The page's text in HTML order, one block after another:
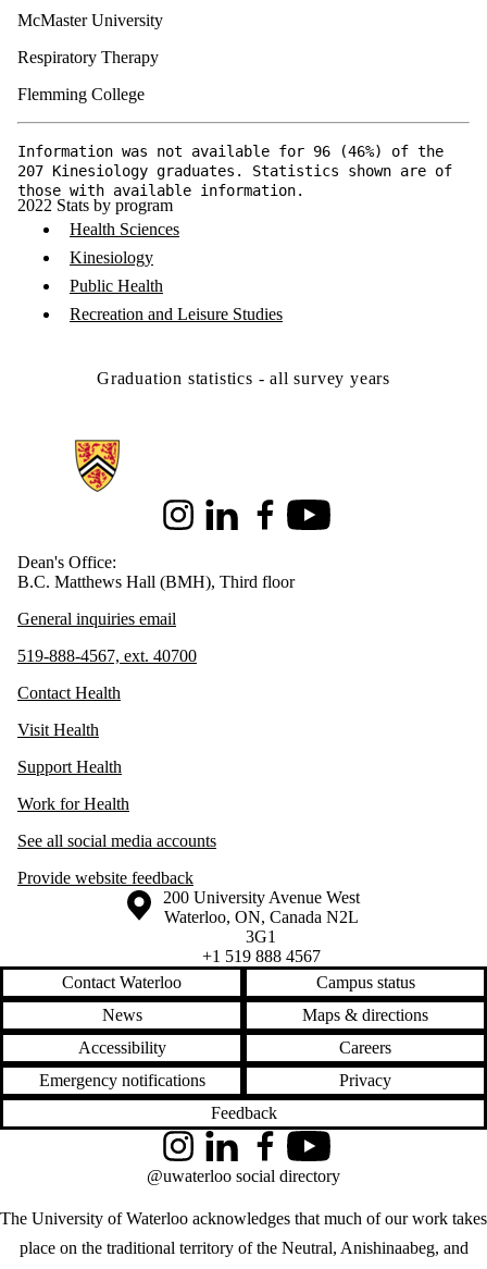
McMaster University
Respiratory Therapy
Flemming College
Information was not available for 96 (46%) of the
207 Kinesiology graduates. Statistics shown are of
those with available information.
2022 Stats by program
Health Sciences
Kinesiology
Public Health
Recreation and Leisure Studies
Graduation statistics - all survey years
Information about Health
InstagramLinkedInFacebookYoutube
Dean's Office:
B.C. Matthews Hall (BMH), Third floor
General inquiries email
519-888-4567, ext. 40700
Contact Health
Visit Health
Support Health
Work for Health
See all social media accounts
Provide website feedback
Information about the University of Waterloo
Campus map
200 University Avenue West
Waterloo, ON, Canada N2L
3G1
+1 519 888 4567
Contact Waterloo
Campus status
News
Maps & directions
Accessibility
Careers
Emergency notifications
Privacy
Feedback
The University of Waterloo acknowledges that much of our work takes
place on the traditional territory of the Neutral, Anishinaabeg, and
InstagramLinkedInFacebookYouTube
@uwaterloo social directory